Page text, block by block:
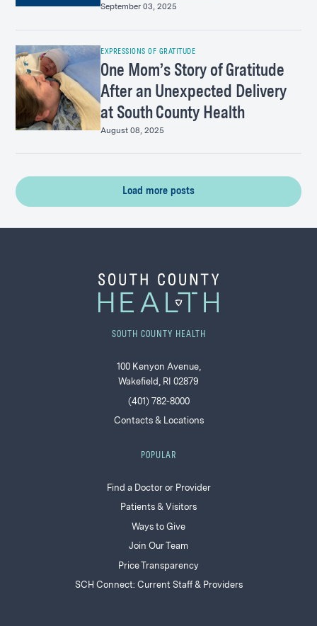
September 03, 2025
EXPRESSIONS OF GRATITUDE
One Mom’s Story of Gratitude
After an Unexpected Delivery
at South County Health
August 08, 2025
Load more posts
SOUTH COUNTY HEALTH
100 Kenyon Avenue,
Wakefield, RI 02879
(401) 782-8000
Contacts & Locations
POPULAR
Find a Doctor or Provider
Patients & Visitors
Ways to Give
Join Our Team
Price Transparency
SCH Connect: Current Staff & Providers